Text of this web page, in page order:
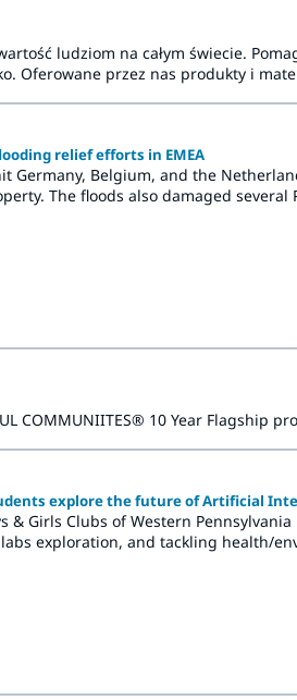
ludziom na całym świecie.
Oferowane przez nas produkty i
relief efforts in EMEA
Germany, Belgium, and the
The floods also damaged
COMMUNIITES® 10 Year Flagship
explore the future of Artificial
& Girls Clubs of Western
labs exploration, and tackling health/